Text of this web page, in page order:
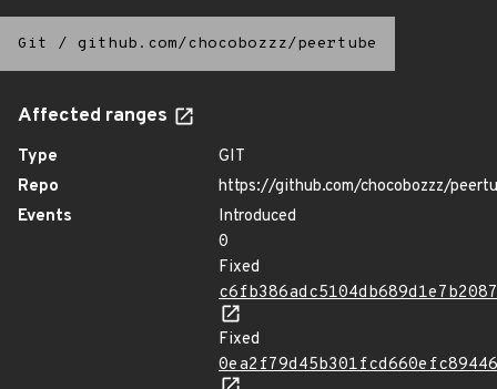
Git / github.com/chocobozzz/peertube
Affected ranges
Type
GIT
Repo
https://github.com/chocobozzz/
Events
Introduced
0
Fixed
Fixed